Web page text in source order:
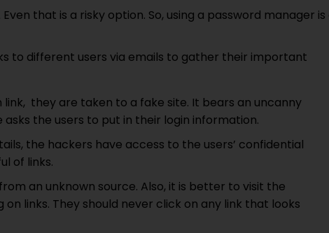
that is a risky option. So, using a password manager is
to different users via emails to gather their important
they are taken to a fake site. It bears an uncanny
the users to put in their login information.
the hackers have access to the users’ confidential
of links.
an unknown source. Also, it is better to visit the
links. They should never click on any link that looks